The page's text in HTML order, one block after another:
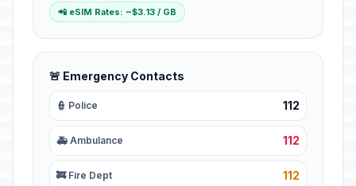
📲 eSIM Rates: ~$3.13 / GB
🚨 Emergency Contacts
👮 Police 112
🚑 Ambulance 112
🚒 Fire Dept 112